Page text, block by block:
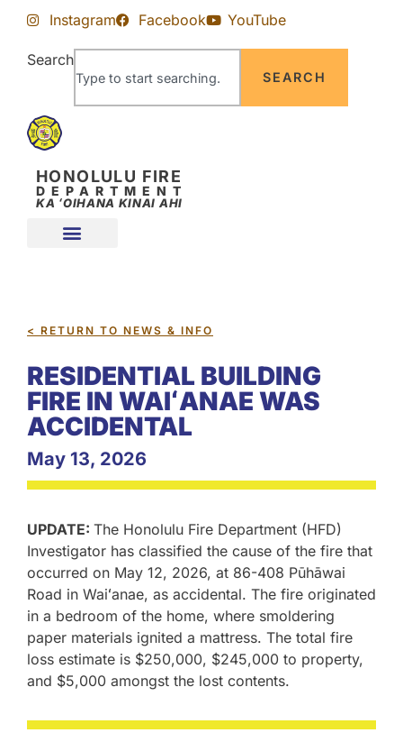
Skip
Content
Skip
navigation
Instagram Facebook YouTube
Search
SEARCH
HONOLULU FIRE
DEPARTMENT
KA ʻOIHANA KINAI AHI
< RETURN TO NEWS & INFO
RESIDENTIAL BUILDING
FIRE IN WAIʻANAE WAS
ACCIDENTAL
May 13, 2026
UPDATE: The Honolulu Fire Department (HFD)
Investigator has classified the cause of the fire that
occurred on May 12, 2026, at 86-408 Pūhāwai
Road in Waiʻanae, as accidental. The fire originated
in a bedroom of the home, where smoldering
paper materials ignited a mattress. The total fire
loss estimate is $250,000, $245,000 to property,
and $5,000 amongst the lost contents.